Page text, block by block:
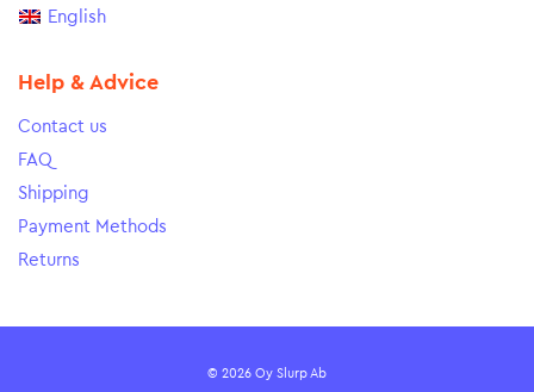
English
Help & Advice
Contact us
FAQ
Shipping
Payment Methods
Returns
© 2026 Oy Slurp Ab